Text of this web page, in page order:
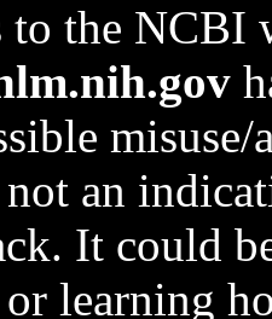
to the NCBI
an
It could
learning